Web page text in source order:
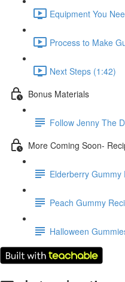
Equipment You
Process to Make
Next Steps (1:42)
Bonus Materials
Follow Jenny The
More Coming Soon-
Elderberry Gummy
Peach Gummy
Halloween